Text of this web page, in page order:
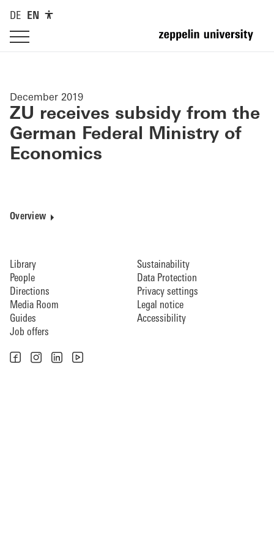
DE EN
December 2019
ZU receives subsidy from the
German Federal Ministry of
Economics
Overview
Library
People
Directions
Media Room
Guides
Job offers
Sustainability
Data Protection
Privacy settings
Legal notice
Accessibility